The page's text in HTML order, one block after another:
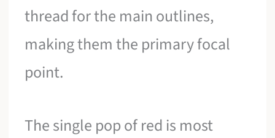
thread for the main outlines,
making them the primary focal
point.
The single pop of red is most